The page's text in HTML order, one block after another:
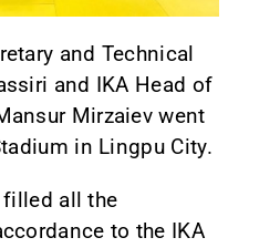
and Technical
and IKA Head of
Mirzaiev went
in Lingpu City.
all the
to the IKA